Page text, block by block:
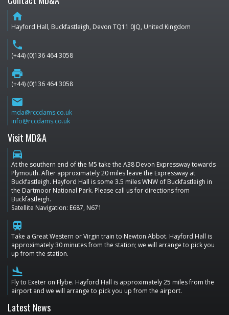
home
Hayford Hall, Buckfastleigh, Devon TQ11 0JQ, United Kingdom
phone
(+44) (0)136 464 3058
print
(+44) (0)136 464 3058
email
mda@rccdams.co.uk
info@rccdams.co.uk
Visit MD&A
directions_car
At the southern end of the M5 take the A38 Devon Expressway towards
Plymouth. After approximately 20 miles leave the Expressway at
Buckfastleigh. Hayford Hall is some 3.5 miles WNW of Buckfastleigh in
the Dartmoor National Park. Please call us for directions from
Buckfastleigh.
Satellite Navigation: E687, N671
train
Take a Great Western or Virgin train to Newton Abbot. Hayford Hall is
approximately 30 minutes from the station; we will arrange to pick you
up from the station.
flight_land
Fly to Exeter on Flybe. Hayford Hall is approximately 25 miles from the
airport and we will arrange to pick you up from the airport.
Latest News